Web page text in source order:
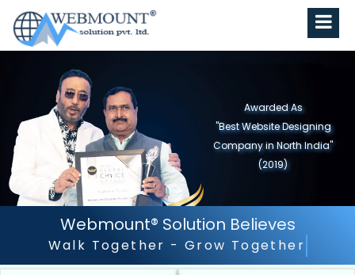
Awarded As
"Best Website Designing
Company in North India"
(2019)
Webmount® Solution Believes
Outstanding Customer